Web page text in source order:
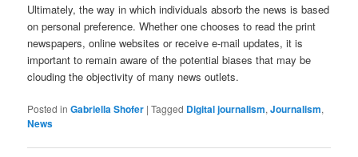
Ultimately, the way in which individuals absorb the news is based
on personal preference. Whether one chooses to read the print
newspapers, online websites or receive e-mail updates, it is
important to remain aware of the potential biases that may be
clouding the objectivity of many news outlets.
Posted in Gabriella Shofer |Tagged Digital journalism,Journalism,
News